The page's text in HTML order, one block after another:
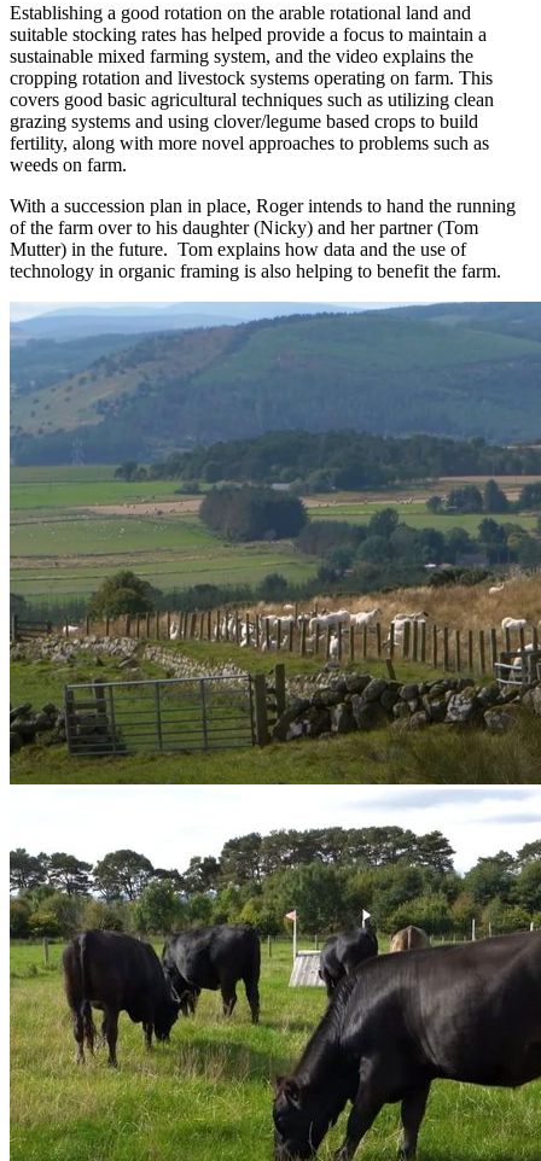
Establishing a good rotation on the arable rotational land and
suitable stocking rates has helped provide a focus to maintain a
sustainable mixed farming system, and the video explains the
cropping rotation and livestock systems operating on farm. This
covers good basic agricultural techniques such as utilizing clean
grazing systems and using clover/legume based crops to build
fertility, along with more novel approaches to problems such as
weeds on farm.
With a succession plan in place, Roger intends to hand the running
of the farm over to his daughter (Nicky) and her partner (Tom
Mutter) in the future. Tom explains how data and the use of
technology in organic framing is also helping to benefit the farm.